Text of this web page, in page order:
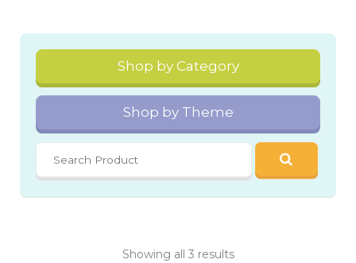
Shop by Category
Shop by Theme
Showing all 3 results